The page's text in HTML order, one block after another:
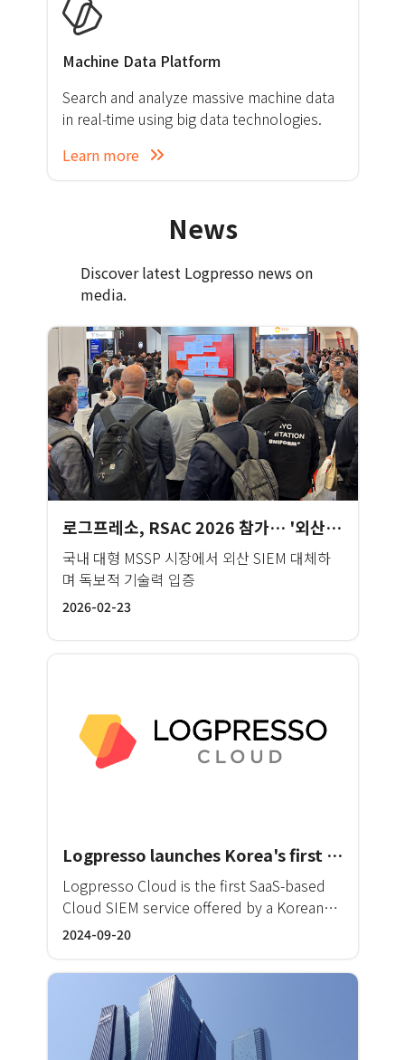
Machine Data Platform
Search and analyze massive machine data
in real-time using big data technologies.
Learn more
News
Discover latest Logpresso news on
media.
로그프레소, RSAC 2026 참가… '외산 윈백' 성과 앞세워 글로벌 MSSP 시장 공략
국내 대형 MSSP 시장에서 외산 SIEM 대체하
며 독보적 기술력 입증
2026-02-23
Logpresso launches Korea's first enterprise-level cloud SIEM service
Logpresso Cloud is the first SaaS-based
Cloud SIEM service offered by a Korean
vendor. This service allows
threat response across existing on-
premise infrastructure, as well as a wide
range of SaaS, PaaS, and IaaS solutions
utilized by many businesses in their daily
2024-09-20